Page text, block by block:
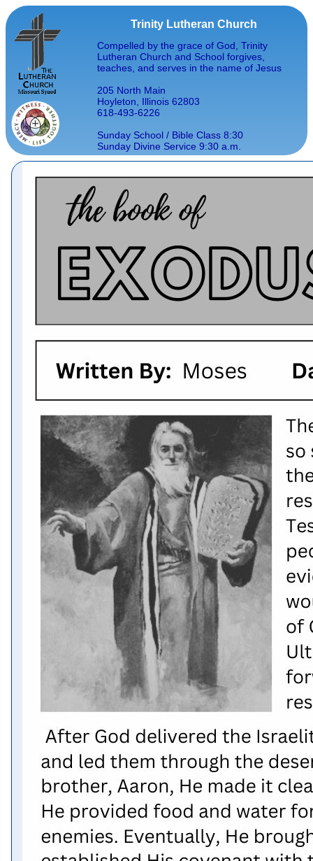
Trinity Lutheran Church
Compelled by the grace of God, Trinity
Lutheran Church and School forgives,
teaches, and serves in the name of Jesus
205 North Main
Hoyleton, Illinois 62803
618-493-6226
Sunday School / Bible Class 8:30
Sunday Divine Service 9:30 a.m.